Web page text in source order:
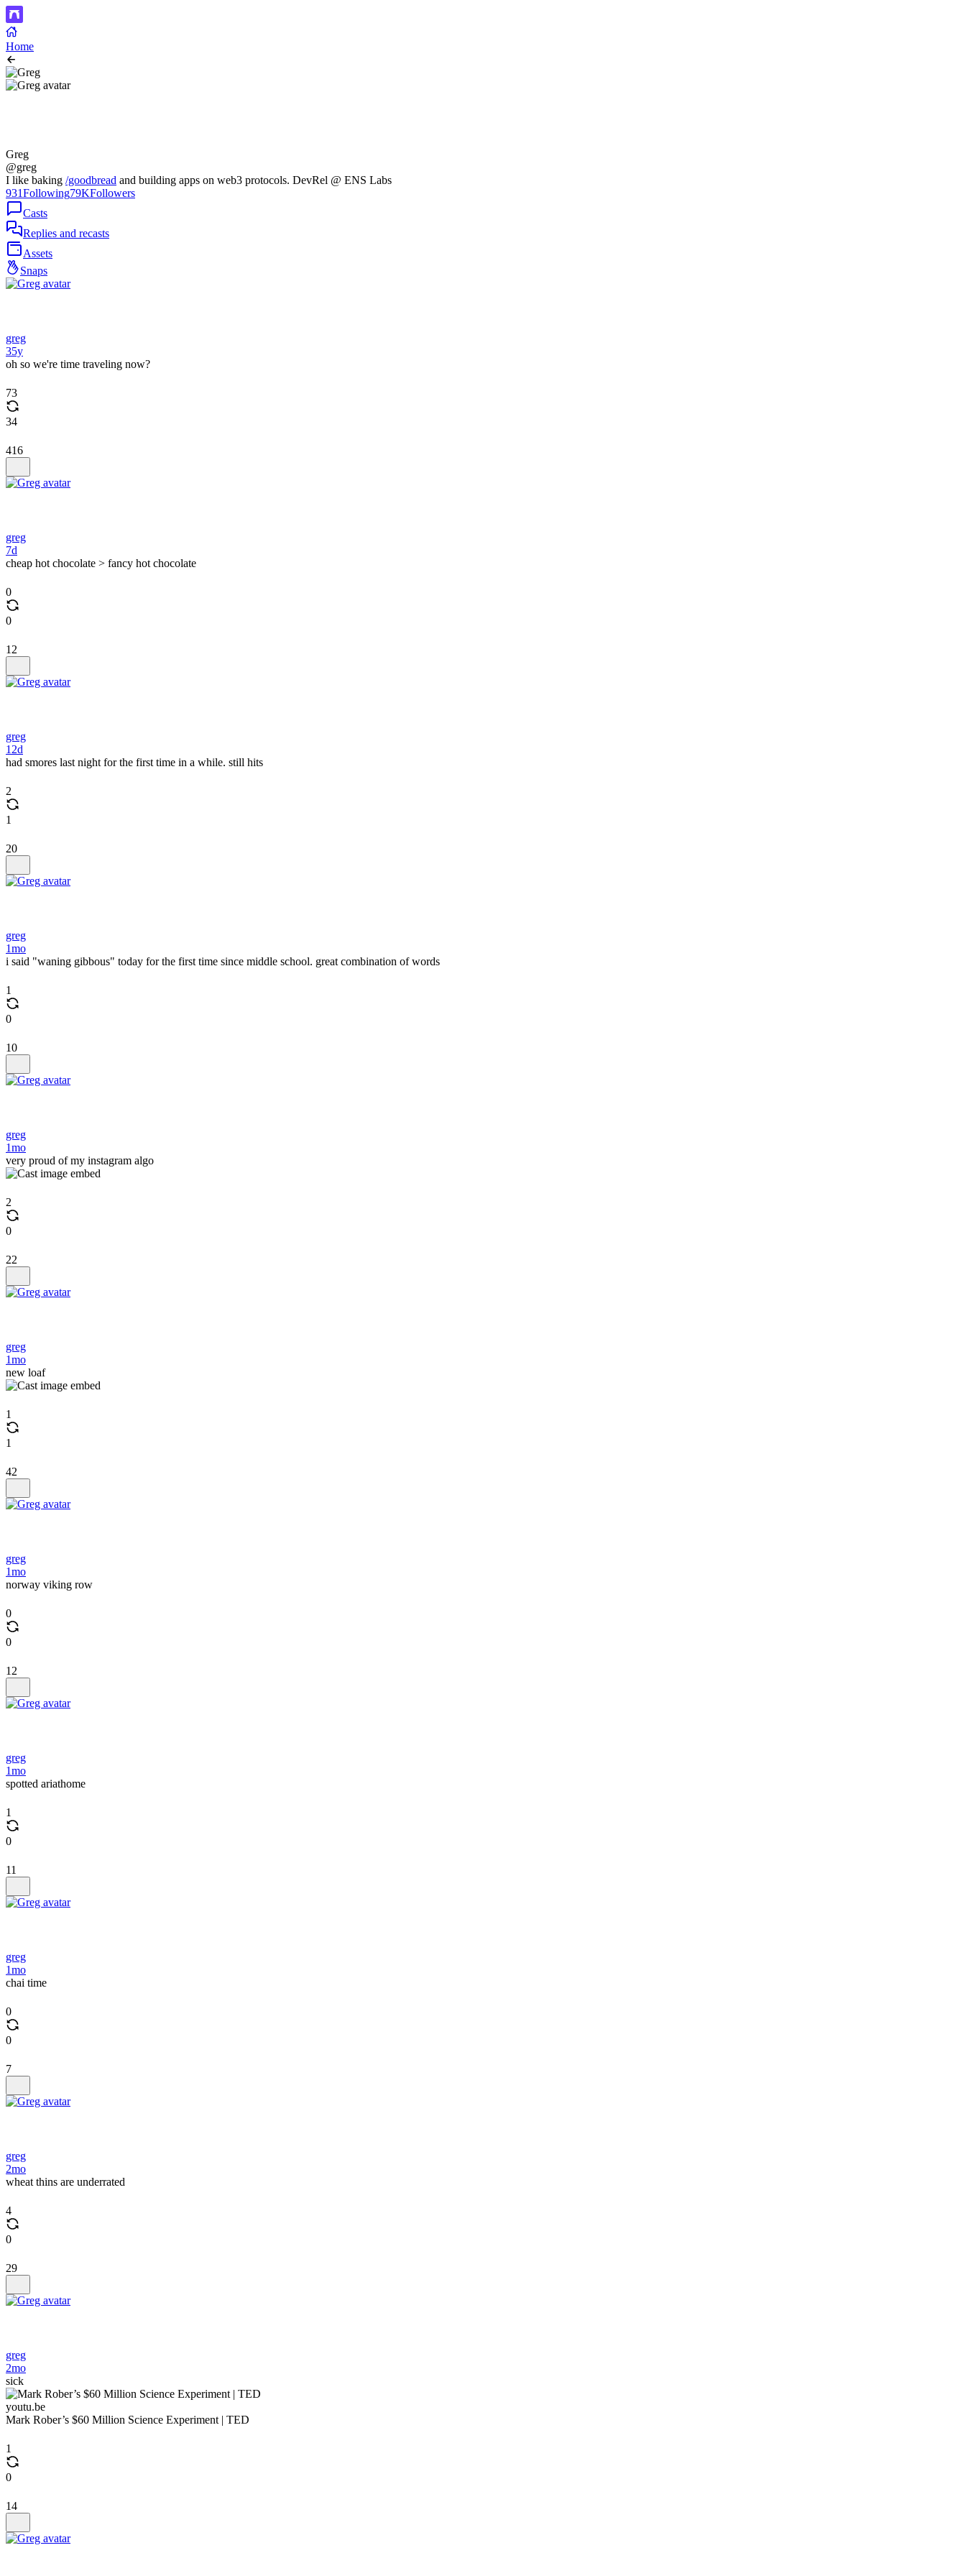
Home
Greg
@greg
I like baking /goodbread and building apps on web3 protocols. DevRel @ ENS Labs
931Following79KFollowers
Casts
Replies and recasts
Assets
Snaps
greg
35y
oh so we're time traveling now?
73
34
416
greg
7d
cheap hot chocolate > fancy hot chocolate
0
0
12
greg
12d
had smores last night for the first time in a while. still hits
2
1
20
greg
1mo
i said "waning gibbous" today for the first time since middle school. great combination of words
1
0
10
greg
1mo
very proud of my instagram algo
2
0
22
greg
1mo
new loaf
1
1
42
greg
1mo
norway viking row
0
0
12
greg
1mo
spotted ariathome
1
0
11
greg
1mo
chai time
0
0
7
greg
2mo
wheat thins are underrated
4
0
29
greg
2mo
sick
youtu.be
Mark Rober’s $60 Million Science Experiment | TED
1
0
14